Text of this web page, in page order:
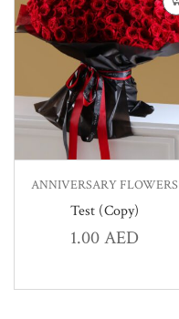
ANNIVERSARY FLOWERS
Test (Copy)
1.00AED